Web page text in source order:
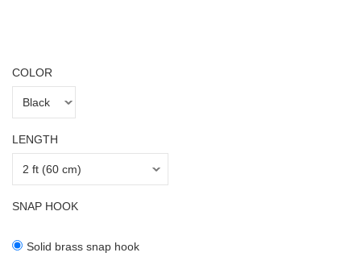
COLOR
LENGTH
SNAP HOOK
Solid brass snap hook